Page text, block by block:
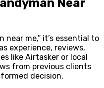
Near
near me,” it’s essential to
experience, reviews,
like Airtasker or local
from previous clients
decision.